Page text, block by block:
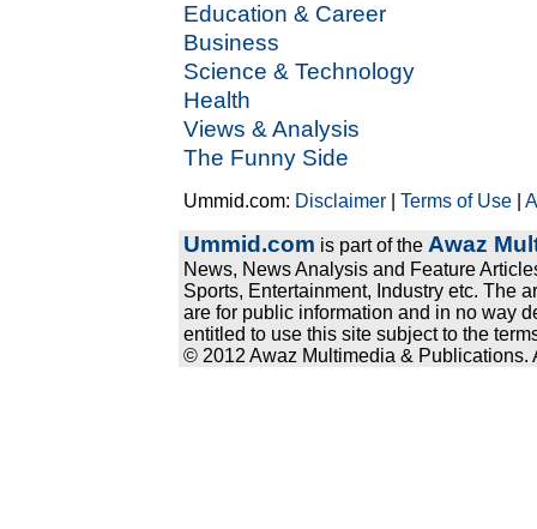
Education & Career
Business
Science & Technology
Health
Views & Analysis
The Funny Side
Ummid.com: Disclaimer |Terms of Use |
Ummid.com is part of the Awaz
News, News Analysis and Feature
Sports, Entertainment, Industry etc. The
are for public information and in no way
entitled to use this site subject to the
© 2012 Awaz Multimedia & Publications.